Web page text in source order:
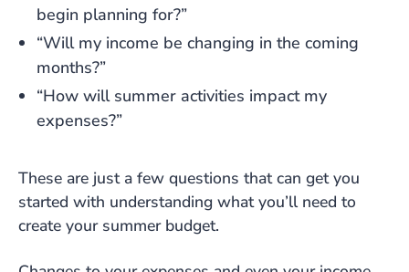
begin planning for?”
“Will my income be changing in the coming
months?”
“How will summer activities impact my
expenses?”
These are just a few questions that can get you
started with understanding what you’ll need to
create your summer budget.